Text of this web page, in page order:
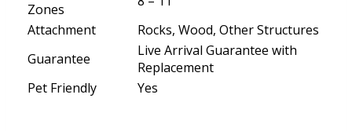
Zones
Attachment
Rocks, Wood, Other Structures
Guarantee
Live Arrival Guarantee with
Replacement
Pet Friendly
Yes